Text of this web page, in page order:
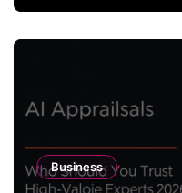
Business